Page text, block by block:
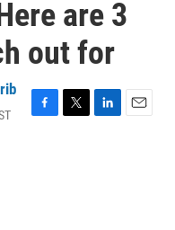
are 3
out for
F
T
L
E